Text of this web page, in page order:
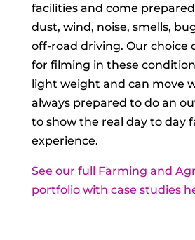
facilities and come
dust, wind, noise, smells,
off-road driving. Our choice
for filming in these
light weight and can move
always prepared to do an
to show the real day to day
experience.
See our full Farming and
portfolio with case studies